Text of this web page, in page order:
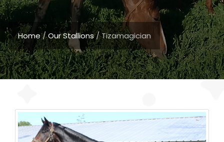
Home/Our Stallions/Tizamagician